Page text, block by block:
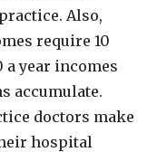
Also,
require 10
year incomes
accumulate.
doctors make
hospital